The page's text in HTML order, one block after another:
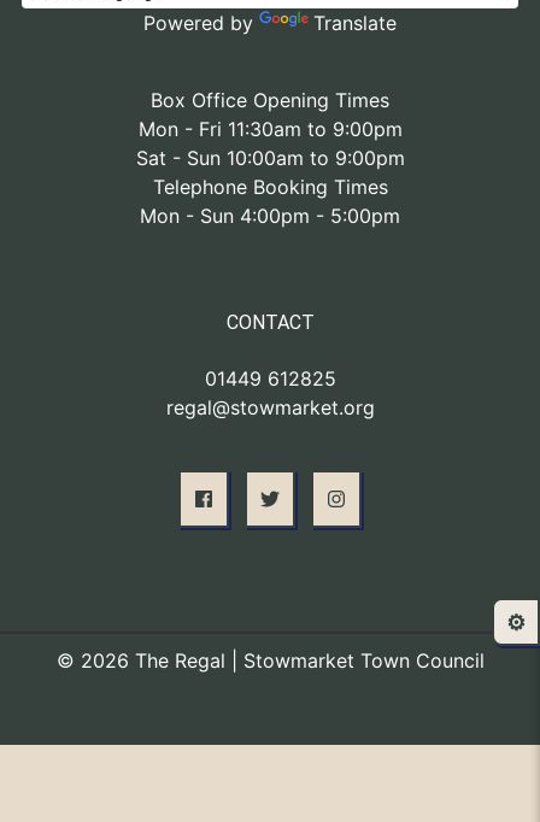
Powered by Translate
Box Office Opening Times
Mon - Fri 11:30am to 9:00pm
Sat - Sun 10:00am to 9:00pm
Telephone Booking Times
Mon - Sun 4:00pm - 5:00pm
CONTACT
01449 612825
regal@stowmarket.org
© 2026 The Regal | Stowmarket Town Council
⚙️